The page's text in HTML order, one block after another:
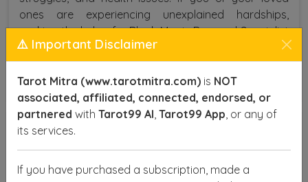
⚠️ Important Disclaimer
Tarot Mitra (www.tarotmitra.com) is NOT
associated, affiliated, connected, endorsed, or
partnered with Tarot99 AI Tarot99 App , or any of
its services.
If you have purchased a subscription, made a
ones are experiencing unexplained hardships,
seeking the help of a Black Magic Removal Specialist
in Jabalpur is crucial.
SEND ENQUIRY READ MORE